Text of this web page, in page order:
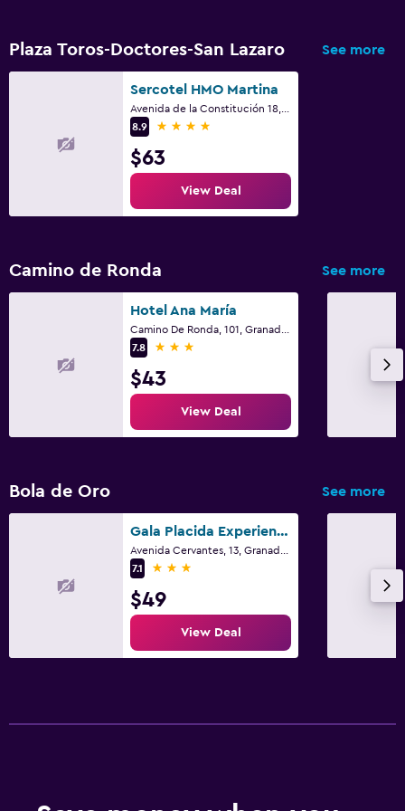
Babysitting or child care
Wardrobe or closet
Plaza Toros-Doctores-San Lazaro See more
Sercotel HMO Martina
8.9
4 stars
$63
View Deal
Camino de Ronda See more
Hotel Ana María
7.8
3 stars
$43
View Deal
Bola de Oro See more
Gala Placida Experience 1923
7.1
3 stars
$49
View Deal